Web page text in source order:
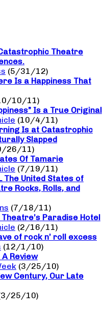
Theatre
(5/31/12)
Is a Happiness That
10/11)
Is a True Original
(10/4/11)
Is at Catastrophic
Slapped
26/11)
Of Tamarie
(7/19/11)
The United States of
Rocks, Rolls, and
(7/18/11)
Paradise Hotel
(2/16/11)
of rock n’ roll excess
(12/1/10)
Review
(3/25/10)
Century, Our Late
25/10)